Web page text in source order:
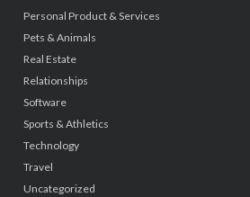
Personal Product & Services
Pets & Animals
Real Estate
Relationships
Software
Sports & Athletics
Technology
Travel
Uncategorized